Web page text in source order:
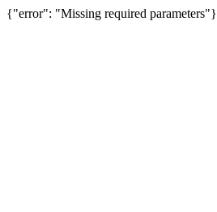
{"error": "Missing required parameters"}